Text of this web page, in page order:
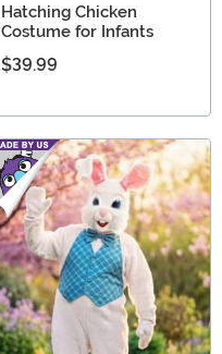
Hatching Chicken
Costume for Infants
$39.99